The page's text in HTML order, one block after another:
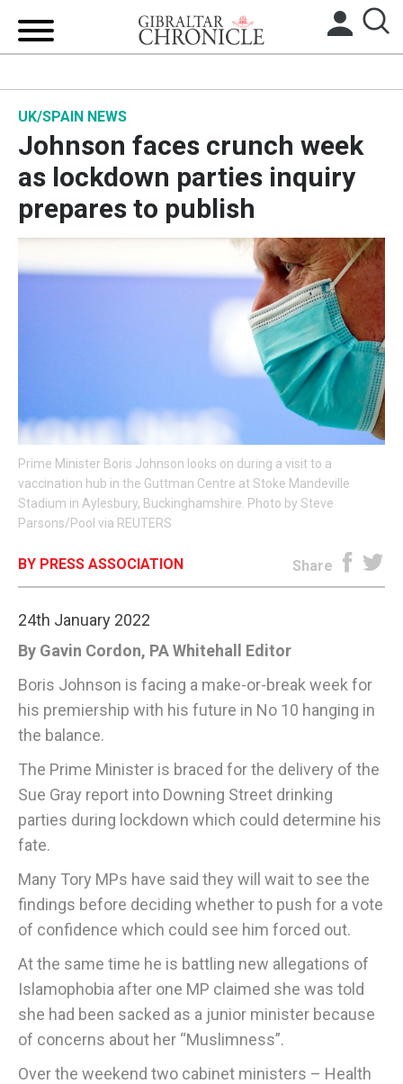
BREXIT
UK/SPAIN NEWS
SPORTS
OPINION & ANALYSIS
UK/SPAIN NEWS
Johnson faces crunch week
as lockdown parties inquiry
prepares to publish
Prime Minister Boris Johnson looks on during a visit to a
vaccination hub in the Guttman Centre at Stoke Mandeville
Stadium in Aylesbury, Buckinghamshire. Photo by Steve
Parsons/Pool via REUTERS
BY PRESS ASSOCIATION Share
24th January 2022
By Gavin Cordon, PA Whitehall Editor
Boris Johnson is facing a make-or-break week for
his premiership with his future in No 10 hanging in
the balance.
The Prime Minister is braced for the delivery of the
Sue Gray report into Downing Street drinking
parties during lockdown which could determine his
fate.
Many Tory MPs have said they will wait to see the
findings before deciding whether to push for a vote
of confidence which could see him forced out.
At the same time he is battling new allegations of
Islamophobia after one MP claimed she was told
she had been sacked as a junior minister because
of concerns about her “Muslimness”.
Over the weekend two cabinet ministers – Health